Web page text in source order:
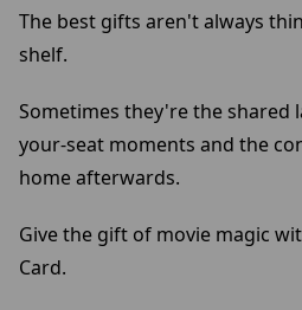
The best gifts aren't always
shelf.
Sometimes they're the shared
your-seat moments and the
home afterwards.
Give the gift of movie magic
Card.